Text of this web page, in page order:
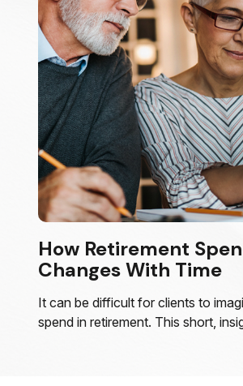
How Retirement
Changes With Time
It can be difficult for clients to
spend in retirement. This short,